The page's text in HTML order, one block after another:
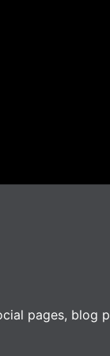
pages, blog